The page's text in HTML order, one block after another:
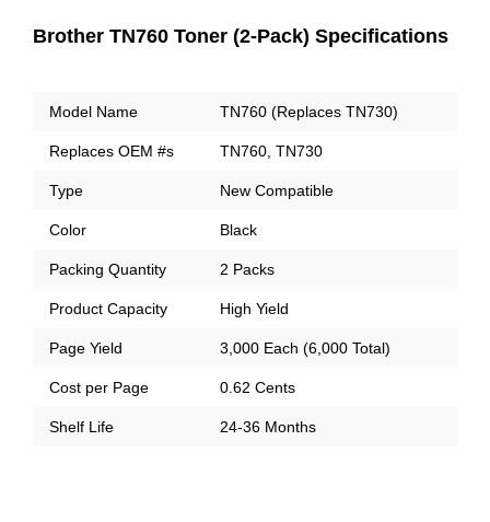
Brother TN760 Toner (2-Pack) Specifications
Model Name TN760 (Replaces TN730)
Replaces OEM #s TN760, TN730
Type New Compatible
Color Black
Packing Quantity 2 Packs
Product Capacity High Yield
Page Yield 3,000 Each (6,000 Total)
Cost per Page 0.62 Cents
Shelf Life 24-36 Months